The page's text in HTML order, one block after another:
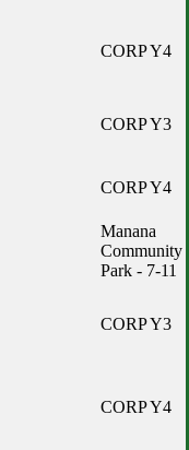
CORP Y4
CORP Y3
CORP Y4
Manana
Community
Park - 7-11
CORP Y3
CORP Y4